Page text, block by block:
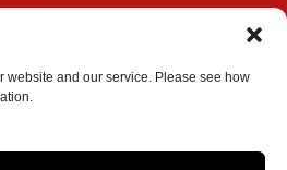
website and our service. Please see how
Privacy Policy